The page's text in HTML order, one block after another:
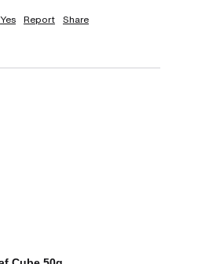
Yes Report Share